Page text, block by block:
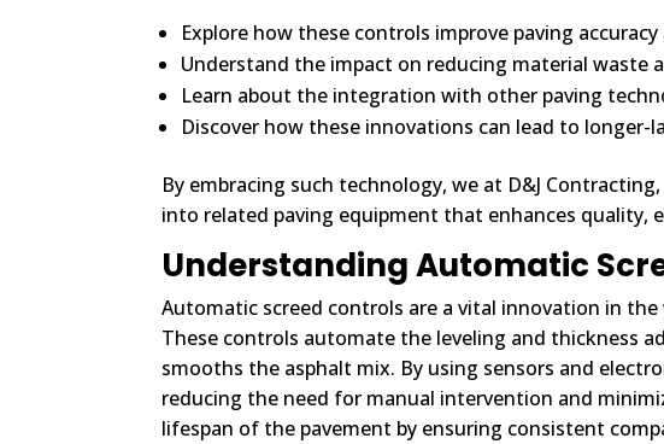
Explore how these controls improve paving
Understand the impact on reducing material waste
Learn about the integration with other paving
Discover how these innovations can lead to longer-
By embracing such technology, we at D&J
into related paving equipment that enhances quality,
Understanding Automatic
Automatic screed controls are a vital innovation in
These controls automate the leveling and thickness
smooths the asphalt mix. By using sensors and
reducing the need for manual intervention and
lifespan of the pavement by ensuring consistent